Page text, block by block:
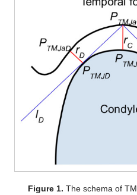
Figure 1. The schema of